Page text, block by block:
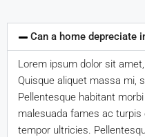
Can a home depreciate
Lorem ipsum dolor sit
Quisque aliquet massa mi,
Pellentesque habitant
malesuada fames ac
tempor ultricies.